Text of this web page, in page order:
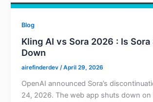
Blog
Kling AI vs Sora 2026 : Is
Down
airefinderdev/April 29, 2026
OpenAI announced Sora’s
24, 2026. The web app shuts down on